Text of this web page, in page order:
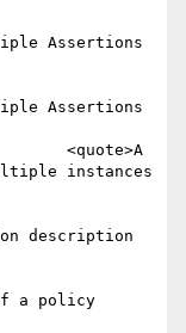
Assertions
Assertions
instances
description
a policy